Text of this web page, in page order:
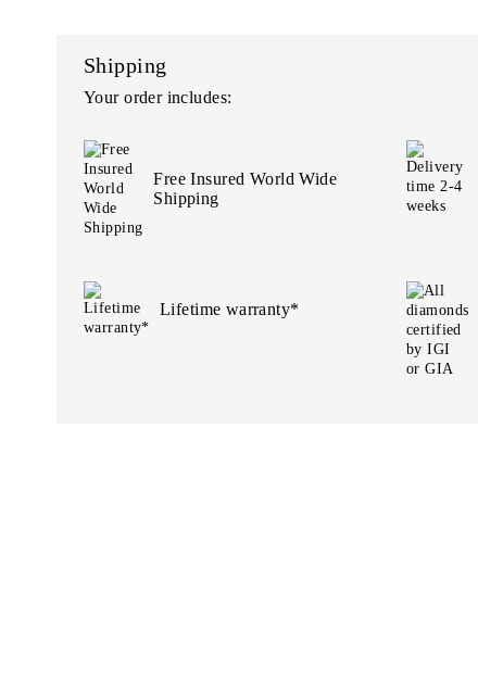
Shipping
Your order includes:
Free Insured World Wide
Shipping
Lifetime warranty*